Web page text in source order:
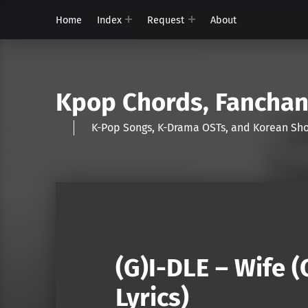
Home Index Request About
Kpop Chords,
K-Pop Songs, K-Drama OSTs, and Korean
(G)I-DLE – Wife
Lyrics)